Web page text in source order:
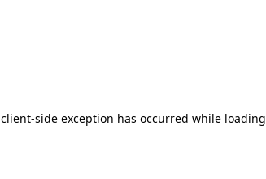
client-side exception has occurred while loading